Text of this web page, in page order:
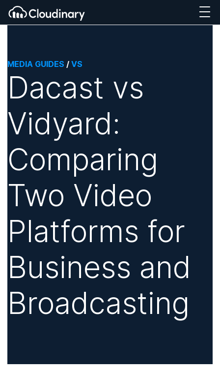
MEDIA GUIDES / VS
Dacast vs
Vidyard:
Comparing
Two Video
Platforms for
Business and
Broadcasting